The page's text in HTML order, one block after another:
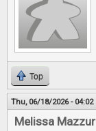
Top
Thu, 06/18/2026 - 04:02
Melissa Mazzur